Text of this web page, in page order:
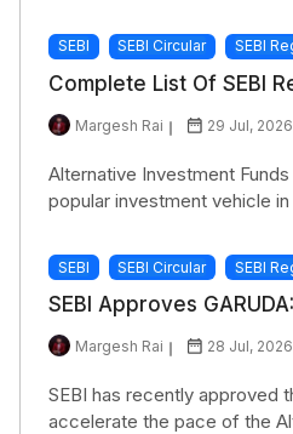
SEBI SEBI Circular SEBI
Complete List Of SEBI
Margesh Rai 29 Jul, 2026
Alternative Investment
popular investment vehicle in
SEBI SEBI Circular SEBI
SEBI Approves
Margesh Rai 28 Jul, 2026
SEBI has recently approved
accelerate the pace of the